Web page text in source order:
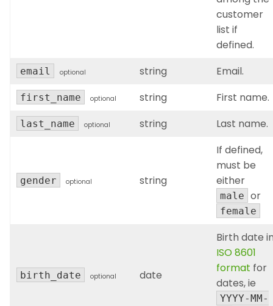
customer
list if
defined.
email optional string Email.
first_name optional string First name.
last_name optional string Last name.
gender optional string
If defined,
must be
either
male or
female
birth_date optional date
Birth date
ISO 8601
format for
dates, ie
YYYY-MM-